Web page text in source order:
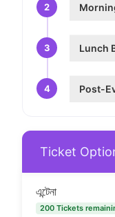
2
3 Lunch
4 Post-
Ticket
এন্টেনা
200 Tickets